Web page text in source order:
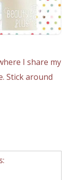
I share my
Stick around